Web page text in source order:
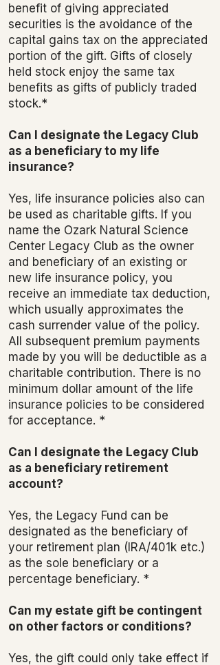
benefit of giving appreciated
securities is the avoidance of the
capital gains tax on the appreciated
portion of the gift. Gifts of closely
held stock enjoy the same tax
benefits as gifts of publicly traded
stock.*
Can I designate the Legacy Club
as a beneficiary to my life
insurance?
Yes, life insurance policies also can
be used as charitable gifts. If you
name the Ozark Natural Science
Center Legacy Club as the owner
and beneficiary of an existing or
new life insurance policy, you
receive an immediate tax deduction,
which usually approximates the
cash surrender value of the policy.
All subsequent premium payments
made by you will be deductible as a
charitable contribution. There is no
minimum dollar amount of the life
insurance policies to be considered
for acceptance. *
Can I designate the Legacy Club
as a beneficiary retirement
account?
Yes, the Legacy Fund can be
designated as the beneficiary of
your retirement plan (IRA/401k etc.)
as the sole beneficiary or a
percentage beneficiary. *
Can my estate gift be contingent
on other factors or conditions?
Yes, the gift could only take effect if